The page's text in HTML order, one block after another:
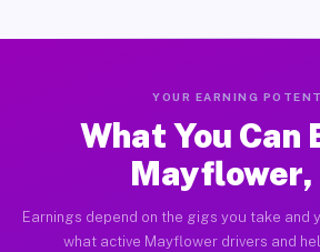
YOUR EARNING
What You Can
Mayflower,
Earnings depend on the gigs you take and
what active Mayflower drivers and